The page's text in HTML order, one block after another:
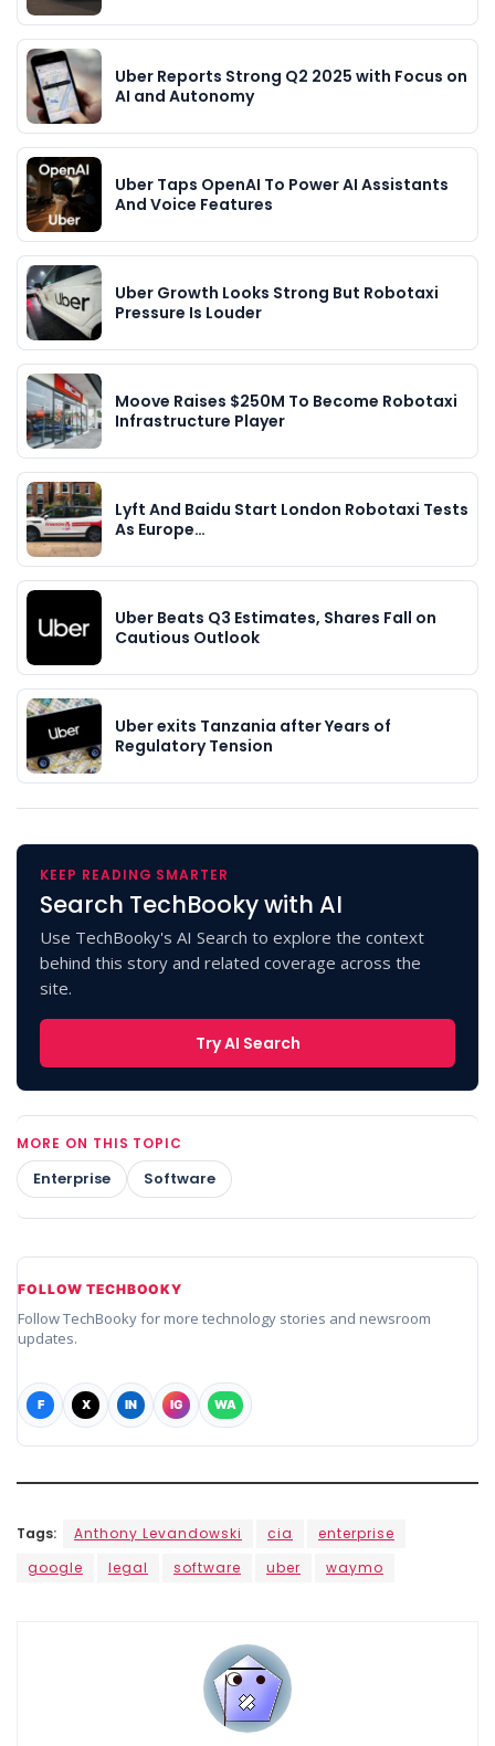
Uber Reports Strong Q2 2025 with Focus on
AI and Autonomy
Uber Taps OpenAI To Power AI Assistants
And Voice Features
Uber Growth Looks Strong But Robotaxi
Pressure Is Louder
Moove Raises $250M To Become Robotaxi
Infrastructure Player
Lyft And Baidu Start London Robotaxi Tests
As Europe…
Uber Beats Q3 Estimates, Shares Fall on
Cautious Outlook
Uber exits Tanzania after Years of
Regulatory Tension
KEEP READING SMARTER
Search TechBooky with AI
Use TechBooky's AI Search to explore the context
behind this story and related coverage across the
site.
Try AI Search
MORE ON THIS TOPIC
Enterprise Software
FOLLOW TECHBOOKY
Follow TechBooky for more technology stories and newsroom
updates.
F X IN IG WA
Tags: Anthony Levandowski cia
enterprise
google
legal software uber waymo